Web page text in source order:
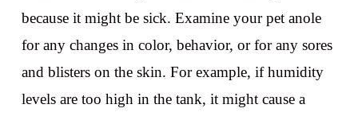
because it might be sick. Examine your pet anole
for any changes in color, behavior, or for any sores
and blisters on the skin. For example, if humidity
levels are too high in the tank, it might cause a